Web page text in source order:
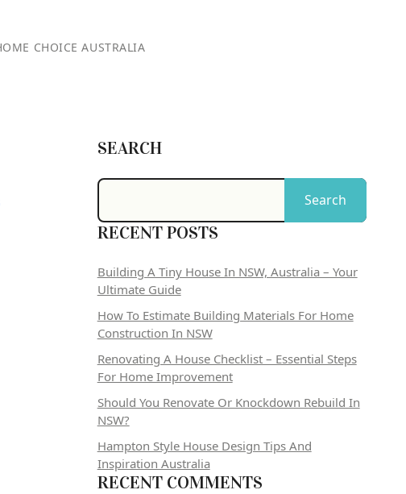
CHOICE AUSTRALIA
SEARCH
Search
RECENT POSTS
Building A Tiny House In NSW, Australia – Your
Ultimate Guide
How To Estimate Building Materials For Home
Construction In NSW
Renovating A House Checklist – Essential Steps
For Home Improvement
Should You Renovate Or Knockdown Rebuild In
NSW?
Hampton Style House Design Tips And
Inspiration Australia
RECENT COMMENTS